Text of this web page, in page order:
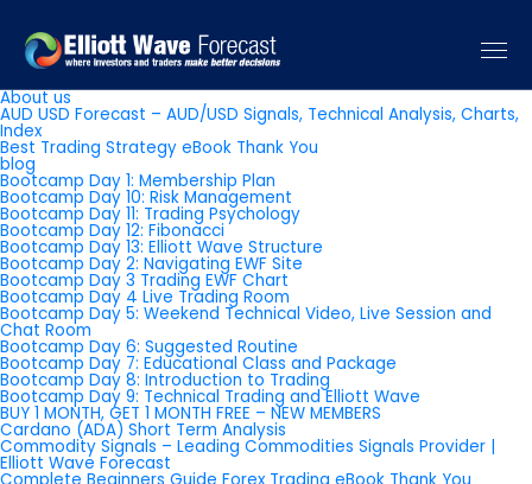
Pages
About us
AUD USD Forecast – AUD/USD Signals, Technical Analysis, Charts,
Index
Best Trading Strategy eBook Thank You
blog
Bootcamp Day 1: Membership Plan
Bootcamp Day 10: Risk Management
Bootcamp Day 11: Trading Psychology
Bootcamp Day 12: Fibonacci
Bootcamp Day 13: Elliott Wave Structure
Bootcamp Day 2: Navigating EWF Site
Bootcamp Day 3 Trading EWF Chart
Bootcamp Day 4 Live Trading Room
Bootcamp Day 5: Weekend Technical Video, Live Session and
Chat Room
Bootcamp Day 6: Suggested Routine
Bootcamp Day 7: Educational Class and Package
Bootcamp Day 8: Introduction to Trading
Bootcamp Day 9: Technical Trading and Elliott Wave
BUY 1 MONTH, GET 1 MONTH FREE – NEW MEMBERS
Cardano (ADA) Short Term Analysis
Commodity Signals – Leading Commodities Signals Provider |
Elliott Wave Forecast